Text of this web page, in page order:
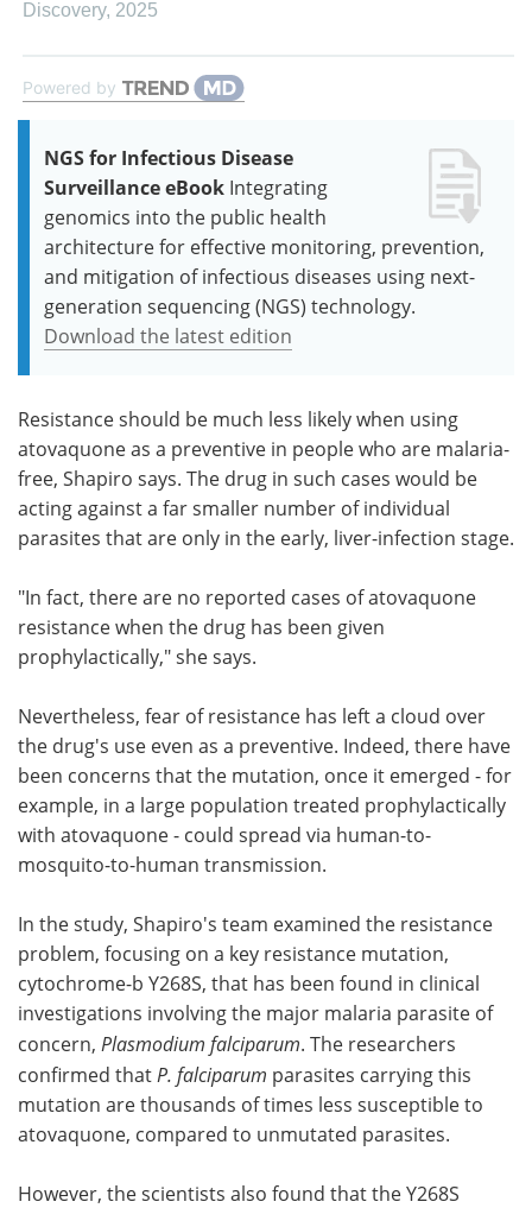
Discovery, 2025
Powered by
NGS for Infectious Disease
Surveillance eBook Integrating
genomics into the public health
architecture for effective monitoring, prevention,
and mitigation of infectious diseases using next-
generation sequencing (NGS) technology.
Download the latest edition
Resistance should be much less likely when using
atovaquone as a preventive in people who are malaria-
free, Shapiro says. The drug in such cases would be
acting against a far smaller number of individual
parasites that are only in the early, liver-infection stage.
"In fact, there are no reported cases of atovaquone
resistance when the drug has been given
prophylactically," she says.
Nevertheless, fear of resistance has left a cloud over
the drug's use even as a preventive. Indeed, there have
been concerns that the mutation, once it emerged - for
example, in a large population treated prophylactically
with atovaquone - could spread via human-to-
mosquito-to-human transmission.
In the study, Shapiro's team examined the resistance
problem, focusing on a key resistance mutation,
cytochrome-b Y268S, that has been found in clinical
investigations involving the major malaria parasite of
concern, Plasmodium falciparum. The researchers
confirmed that P. falciparum parasites carrying this
mutation are thousands of times less susceptible to
atovaquone, compared to unmutated parasites.
However, the scientists also found that the Y268S